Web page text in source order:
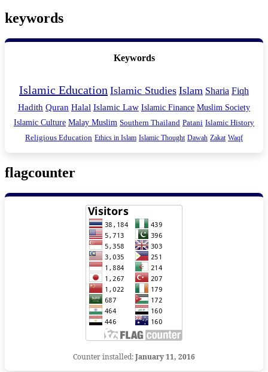
keywords
Keywords
Islamic Education Islamic Studies Islam Sharia Fiqh
Hadith Quran Halal Islamic Law Islamic Finance Muslim Society
Islamic Culture Malay Muslim Southern Thailand Patani Islamic History
Religious Education Ethics in Islam Islamic Thought Dawah Zakat Waqf
flagcounter
Counter installed:January 11, 2016